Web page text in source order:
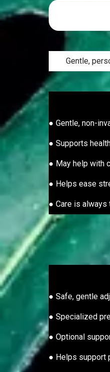
Gentle,
● Gentle, non-
● Supports
● May help with
● Helps ease
● Care is always
● Safe, gentle
● Specialized
● Optional
● Helps support